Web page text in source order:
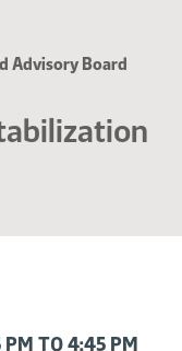
Advisory Board
PM TO 4:45 PM